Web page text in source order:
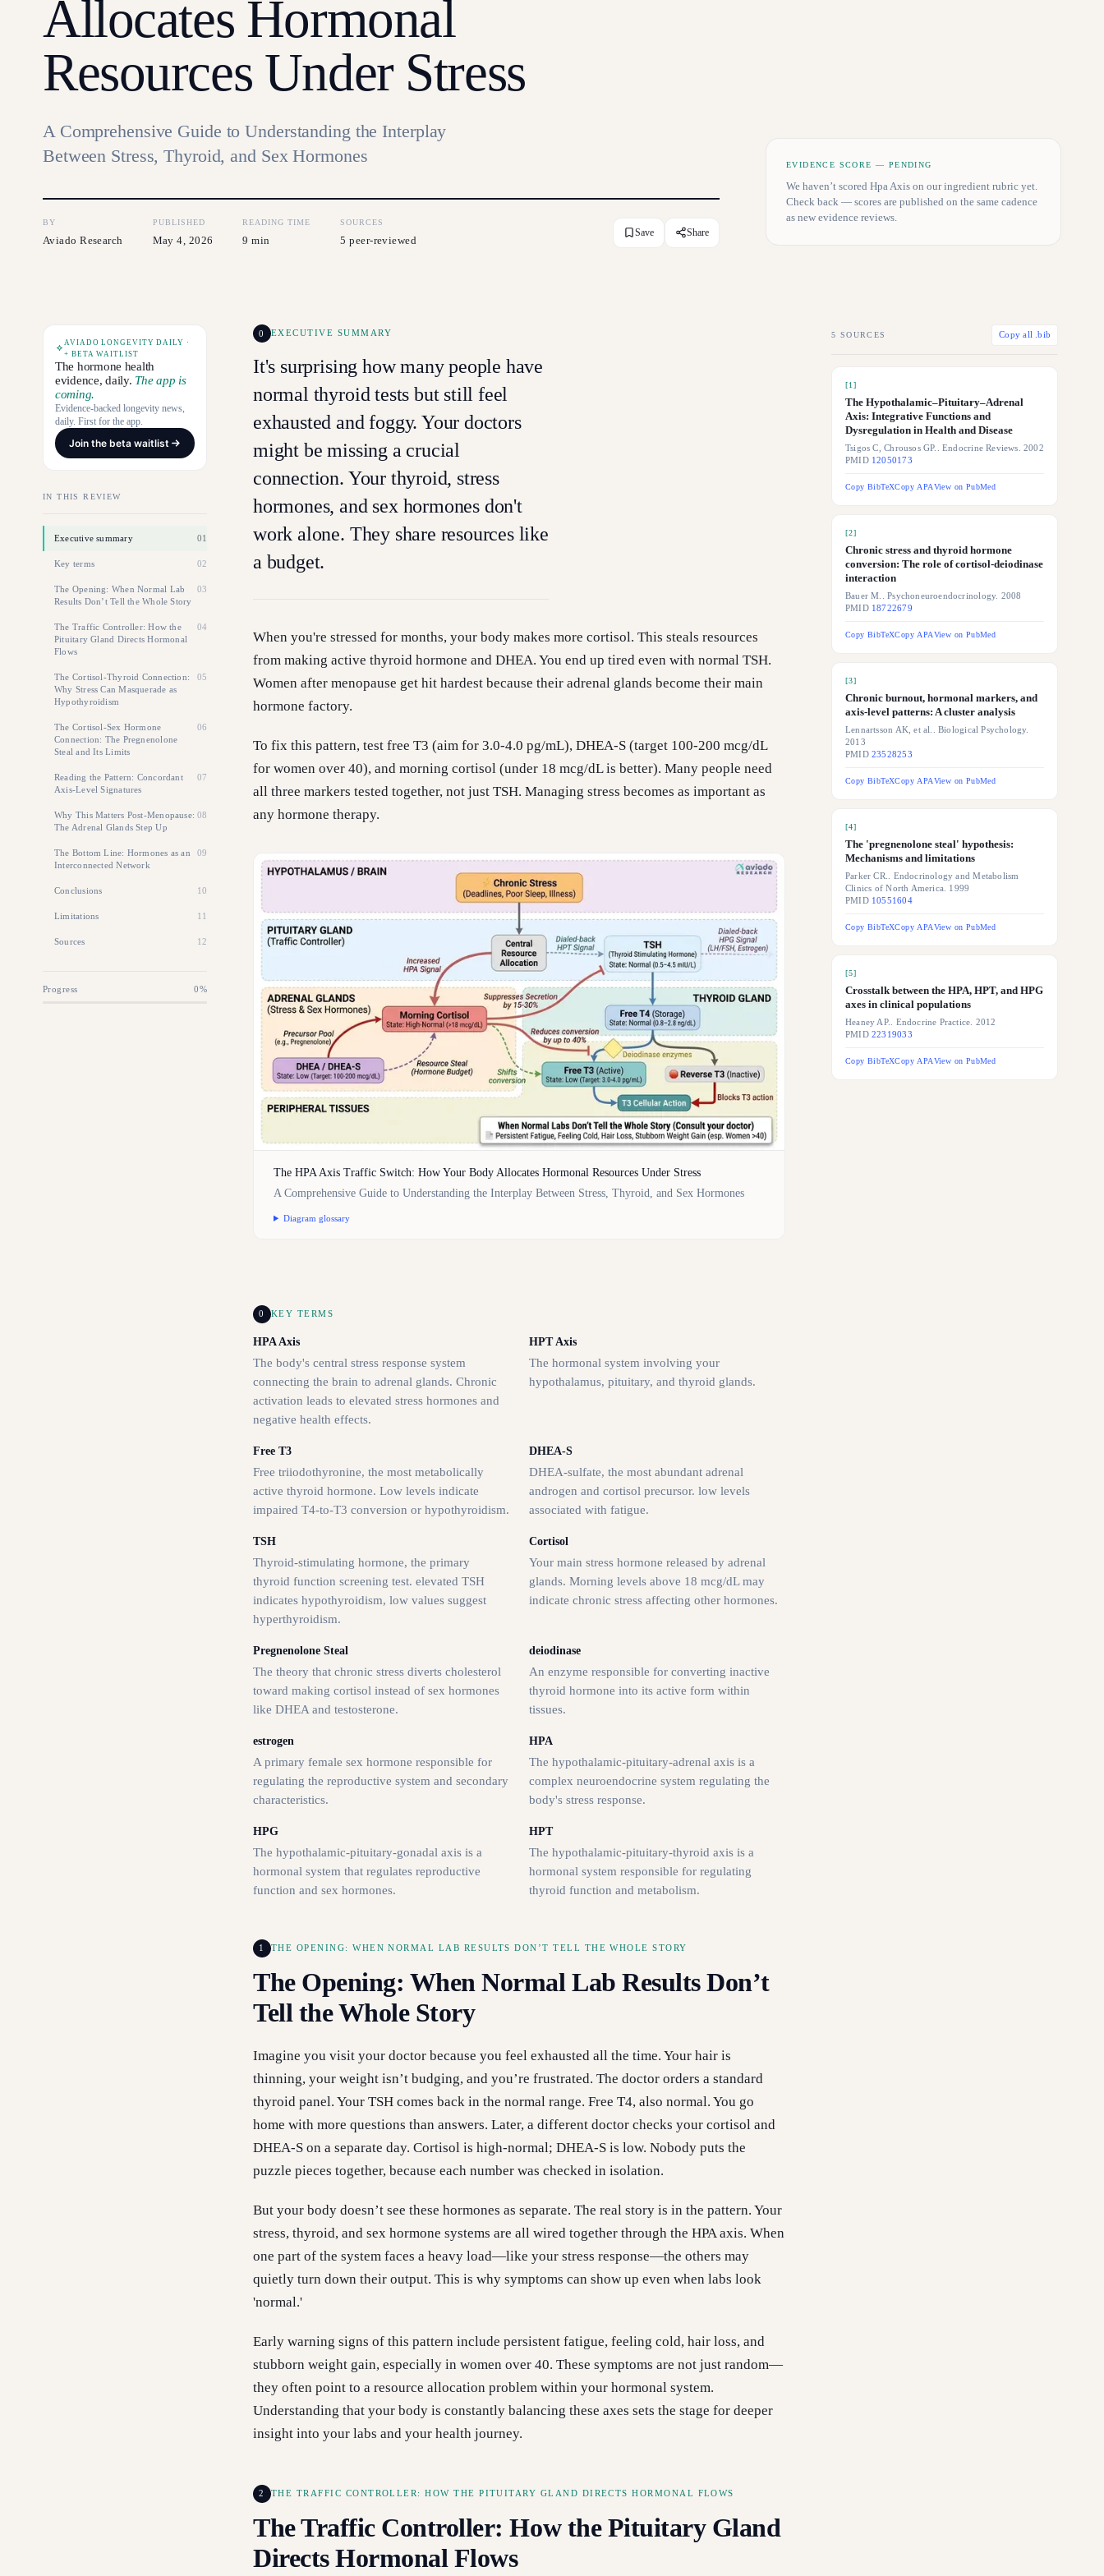
Allocates Hormonal
Resources Under Stress
A Comprehensive Guide to Understanding the Interplay
Between Stress, Thyroid, and Sex Hormones
BY
Aviado Research
PUBLISHED
May 4, 2026
READING TIME
9 min
SOURCES
5 peer-reviewed
Save Share
EVIDENCE SCORE — PENDING
We haven’t scored Hpa Axis on our ingredient rubric yet.
Check back — scores are published on the same cadence
as new evidence reviews.
AVIADO LONGEVITY DAILY ·
+ BETA WAITLIST
The hormone health
evidence, daily. The app is
coming.
Evidence-backed longevity news,
daily. First for the app.
Join the beta waitlist
IN THIS REVIEW
Executive summary 01
Key terms 02
The Opening: When Normal Lab
Results Don’t Tell the Whole Story
03
The Traffic Controller: How the
Pituitary Gland Directs Hormonal
Flows
04
The Cortisol-Thyroid Connection:
Why Stress Can Masquerade as
Hypothyroidism
05
The Cortisol-Sex Hormone
Connection: The Pregnenolone
Steal and Its Limits
06
Reading the Pattern: Concordant
Axis-Level Signatures
07
Why This Matters Post-Menopause:
The Adrenal Glands Step Up
08
The Bottom Line: Hormones as an
Interconnected Network
09
Conclusions 10
Limitations 11
Sources 12
Progress 0%
0 EXECUTIVE SUMMARY
It's surprising how many people have
normal thyroid tests but still feel
exhausted and foggy. Your doctors
might be missing a crucial
connection. Your thyroid, stress
hormones, and sex hormones don't
work alone. They share resources like
a budget.
When you're stressed for months, your body makes more cortisol. This steals resources
from making active thyroid hormone and DHEA. You end up tired even with normal TSH.
Women after menopause get hit hardest because their adrenal glands become their main
hormone factory.
To fix this pattern, test free T3 (aim for 3.0-4.0 pg/mL), DHEA-S (target 100-200 mcg/dL
for women over 40), and morning cortisol (under 18 mcg/dL is better). Many people need
all three markers tested together, not just TSH. Managing stress becomes as important as
any hormone therapy.
The HPA Axis Traffic Switch: How Your Body Allocates Hormonal Resources Under Stress
A Comprehensive Guide to Understanding the Interplay Between Stress, Thyroid, and Sex Hormones
Diagram glossary
0 KEY TERMS
HPA Axis
The body's central stress response system
connecting the brain to adrenal glands. Chronic
activation leads to elevated stress hormones and
negative health effects.
HPT Axis
The hormonal system involving your
hypothalamus, pituitary, and thyroid glands.
Free T3
Free triiodothyronine, the most metabolically
active thyroid hormone. Low levels indicate
impaired T4-to-T3 conversion or hypothyroidism.
DHEA-S
DHEA-sulfate, the most abundant adrenal
androgen and cortisol precursor. low levels
associated with fatigue.
TSH
Thyroid-stimulating hormone, the primary
thyroid function screening test. elevated TSH
indicates hypothyroidism, low values suggest
hyperthyroidism.
Cortisol
Your main stress hormone released by adrenal
glands. Morning levels above 18 mcg/dL may
indicate chronic stress affecting other hormones.
Pregnenolone Steal
The theory that chronic stress diverts cholesterol
toward making cortisol instead of sex hormones
like DHEA and testosterone.
deiodinase
An enzyme responsible for converting inactive
thyroid hormone into its active form within
tissues.
estrogen
A primary female sex hormone responsible for
regulating the reproductive system and secondary
characteristics.
HPA
The hypothalamic-pituitary-adrenal axis is a
complex neuroendocrine system regulating the
body's stress response.
HPG
The hypothalamic-pituitary-gonadal axis is a
hormonal system that regulates reproductive
function and sex hormones.
HPT
The hypothalamic-pituitary-thyroid axis is a
hormonal system responsible for regulating
thyroid function and metabolism.
1 THE OPENING: WHEN NORMAL LAB RESULTS DON’T TELL THE WHOLE STORY
The Opening: When Normal Lab Results Don’t
Tell the Whole Story
Imagine you visit your doctor because you feel exhausted all the time. Your hair is
thinning, your weight isn’t budging, and you’re frustrated. The doctor orders a standard
thyroid panel. Your TSH comes back in the normal range. Free T4, also normal. You go
home with more questions than answers. Later, a different doctor checks your cortisol and
DHEA-S on a separate day. Cortisol is high-normal; DHEA-S is low. Nobody puts the
puzzle pieces together, because each number was checked in isolation.
But your body doesn’t see these hormones as separate. The real story is in the pattern. Your
stress, thyroid, and sex hormone systems are all wired together through the HPA axis. When
one part of the system faces a heavy load—like your stress response—the others may
quietly turn down their output. This is why symptoms can show up even when labs look
'normal.'
Early warning signs of this pattern include persistent fatigue, feeling cold, hair loss, and
stubborn weight gain, especially in women over 40. These symptoms are not just random—
they often point to a resource allocation problem within your hormonal system.
Understanding that your body is constantly balancing these axes sets the stage for deeper
insight into your labs and your health journey.
2 THE TRAFFIC CONTROLLER: HOW THE PITUITARY GLAND DIRECTS HORMONAL FLOWS
The Traffic Controller: How the Pituitary Gland
Directs Hormonal Flows
5 SOURCES Copy all .bib
[1 ]
The Hypothalamic–Pituitary–Adrenal
Axis: Integrative Functions and
Dysregulation in Health and Disease
Tsigos C, Chrousos GP.. Endocrine Reviews. 2002
PMID 12050173
Copy BibTeXCopy APAView on PubMed
[2]
Chronic stress and thyroid hormone
conversion: The role of cortisol-deiodinase
interaction
Bauer M.. Psychoneuroendocrinology. 2008
PMID 18722679
Copy BibTeXCopy APAView on PubMed
[3]
Chronic burnout, hormonal markers, and
axis-level patterns: A cluster analysis
Lennartsson AK, et al.. Biological Psychology.
2013
PMID23528253
Copy BibTeXCopy APAView on PubMed
[4]
The 'pregnenolone steal' hypothesis:
Mechanisms and limitations
Parker CR.. Endocrinology and Metabolism
Clinics of North America. 1999
PMID 10551604
Copy BibTeXCopy APAView on PubMed
[5]
Crosstalk between the HPA, HPT, and HPG
axes in clinical populations
Heaney AP.. Endocrine Practice. 2012
PMID22319033
Copy BibTeXCopy APAView on PubMed